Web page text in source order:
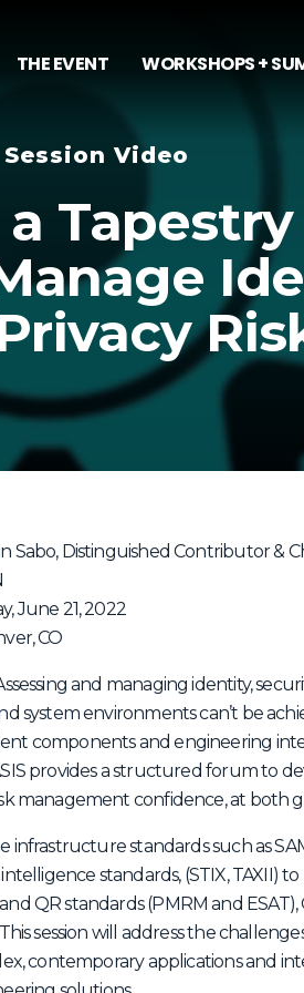
THE EVENT WORKSHOPS +
Video
Sabo, Distinguished Contributor &
June 21, 2022
CO
and managing identity,
system environments can’t be
components and engineering
provides a structured forum to
management confidence, at both
infrastructure standards such as
standards, (STIX, TAXII)
QR standards (PMRM and
session will address the
contemporary applications and